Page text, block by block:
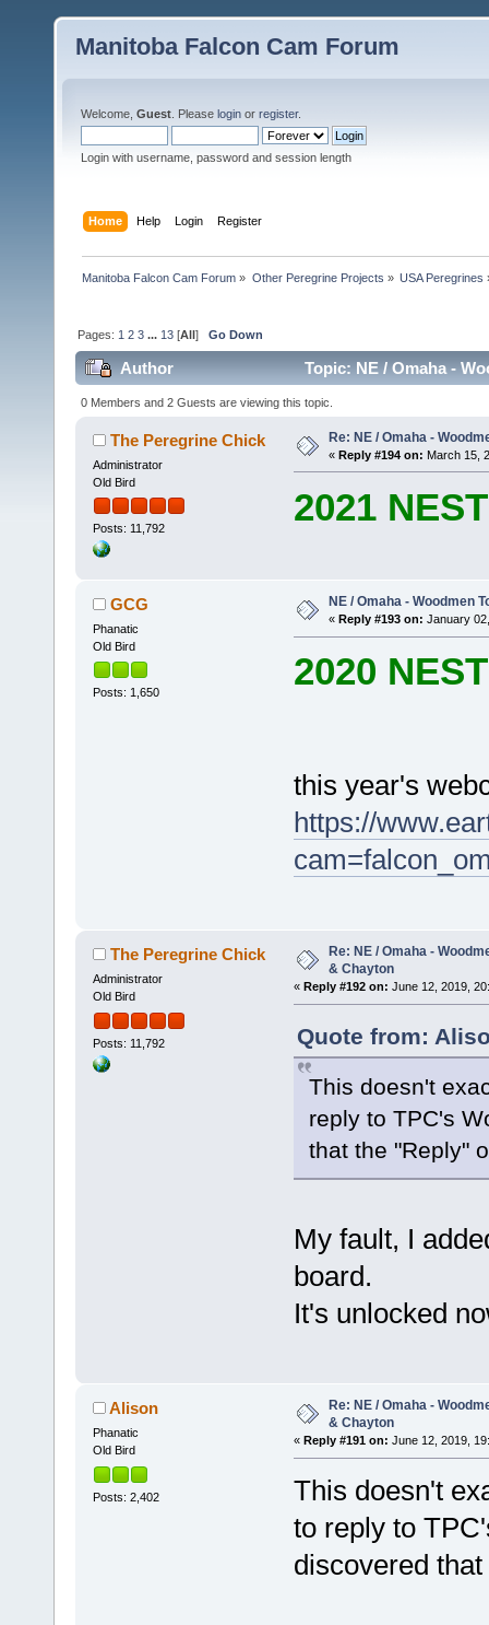
Manitoba Falcon Cam Forum
Welcome, Guest . Please login or register.
Login with username, password and session length
Home Help Login Register
Manitoba Falcon Cam Forum » Other Peregrine Projects » USA Peregrines
Pages: 1 2 3 ... 13 [All]Go Down
Author Topic: NE / Omaha -
0 Members and 2 Guests are viewing this topic.
The Peregrine Chick
Administrator
Old Bird
Posts: 11,792
Re: NE / Omaha -
« Reply #194 on: March 15,
2021
GCG
Phanatic
Old Bird
Posts: 1,650
NE / Omaha - Woodmen
« Reply #193 on: January
2020
this year's
https://
The Peregrine Chick
Administrator
Old Bird
Posts: 11,792
Re: NE / Omaha -
& Chayton
« Reply #192 on: June 12, 2019,
Quote from:
This doesn't
reply to TPC's
that the "Reply"
My fault, I
board.
It's unlocked
Alison
Phanatic
Old Bird
Posts: 2,402
Re: NE / Omaha -
& Chayton
« Reply #191 on: June 12, 2019,
This doesn't
to reply to
discovered